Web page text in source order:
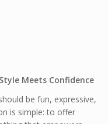
Meets Confidence
be fun, expressive,
is simple: to offer